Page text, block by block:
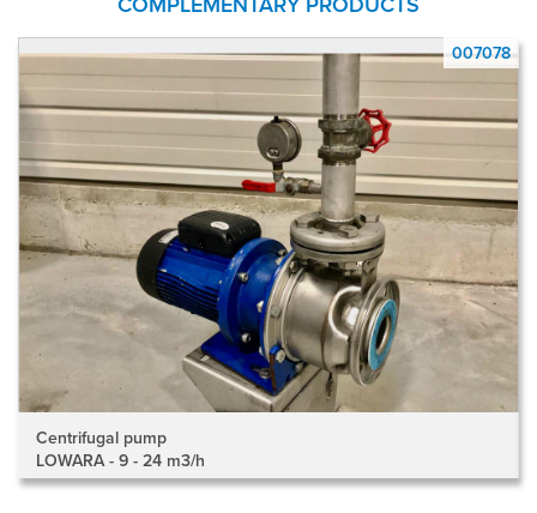
007078
Centrifugal pump
LOWARA - 9 - 24 m3/h